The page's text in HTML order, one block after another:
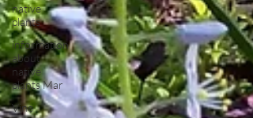
native
plants
information
about
native
plants Mar
Vine